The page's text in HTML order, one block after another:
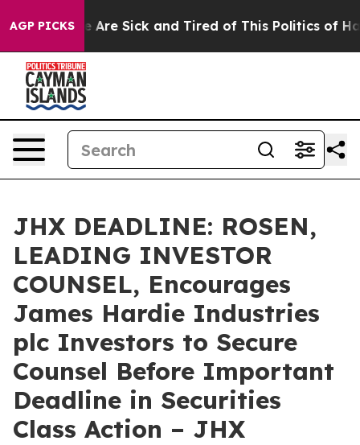
AGP PICKS
“People Are Sick and Tired of This Politics of
JHX DEADLINE: ROSEN,
LEADING INVESTOR
COUNSEL, Encourages
James Hardie Industries
plc Investors to Secure
Counsel Before Important
Deadline in Securities
Class Action – JHX